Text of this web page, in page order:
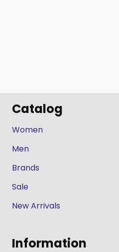
Catalog
Women
Men
Brands
Sale
New Arrivals
Information